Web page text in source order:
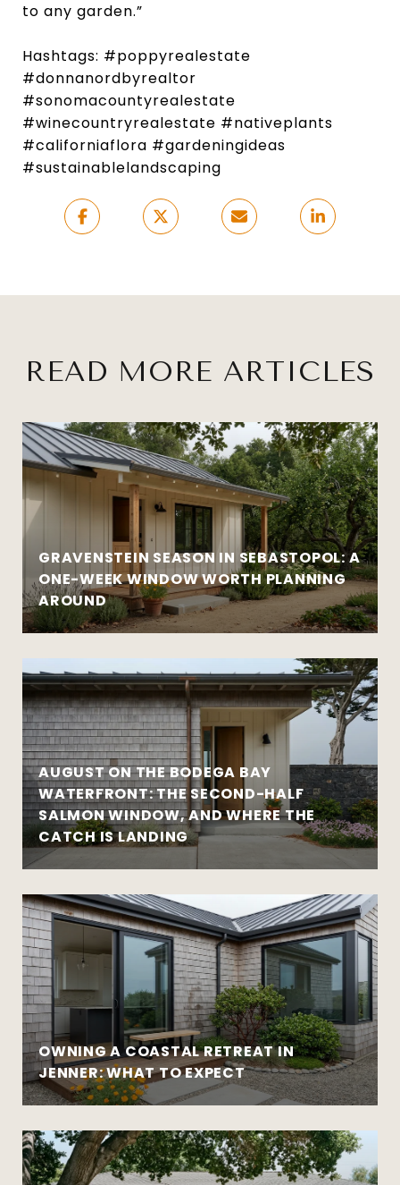
to any garden.”
Hashtags: #poppyrealestate
#donnanordbyrealtor
#sonomacountyrealestate
#winecountryrealestate #nativeplants
#californiaflora #gardeningideas
#sustainablelandscaping
READ MORE ARTICLES
GRAVENSTEIN SEASON IN SEBASTOPOL: A
ONE-WEEK WINDOW WORTH PLANNING
AROUND
AUGUST ON THE BODEGA BAY
WATERFRONT: THE SECOND-HALF
SALMON WINDOW, AND WHERE THE
CATCH IS LANDING
OWNING A COASTAL RETREAT IN
JENNER: WHAT TO EXPECT